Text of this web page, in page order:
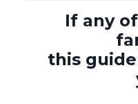
If any
this